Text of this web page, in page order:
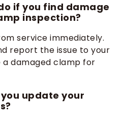
if you find damage
inspection?
service immediately.
report the issue to your
a damaged clamp for
update your